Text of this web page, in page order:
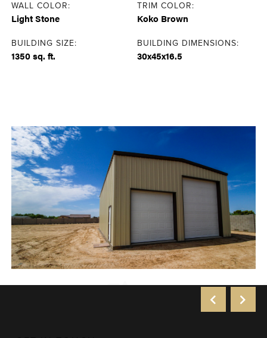
WALL COLOR:
Light Stone
TRIM COLOR:
Koko Brown
BUILDING SIZE:
1350 sq. ft.
BUILDING DIMENSIONS:
30x45x16.5